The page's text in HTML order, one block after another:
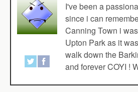
I've been a
since i can
Canning Town i
Upton Park as it
walk down the
and forever COYI !